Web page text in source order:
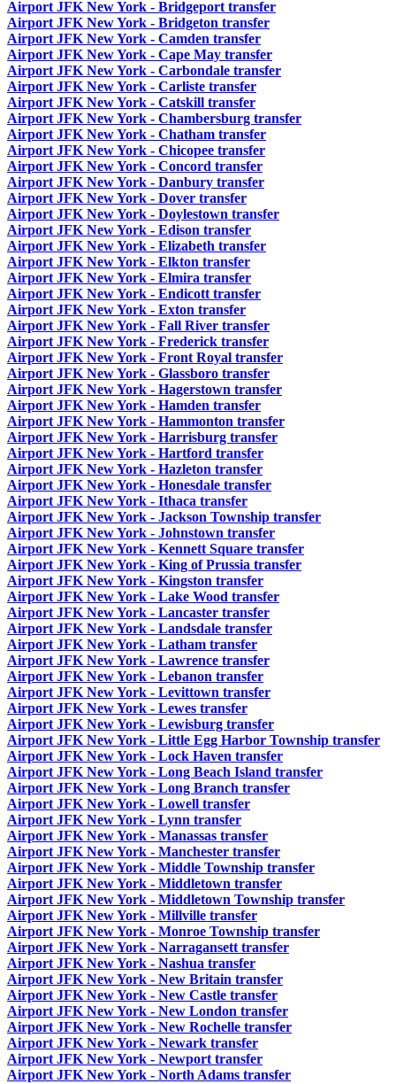
Airport JFK New York - Bridgeport transfer
Airport JFK New York - Bridgeton transfer
Airport JFK New York - Camden transfer
Airport JFK New York - Cape May transfer
Airport JFK New York - Carbondale transfer
Airport JFK New York - Carliste transfer
Airport JFK New York - Catskill transfer
Airport JFK New York - Chambersburg transfer
Airport JFK New York - Chatham transfer
Airport JFK New York - Chicopee transfer
Airport JFK New York - Concord transfer
Airport JFK New York - Danbury transfer
Airport JFK New York - Dover transfer
Airport JFK New York - Doylestown transfer
Airport JFK New York - Edison transfer
Airport JFK New York - Elizabeth transfer
Airport JFK New York - Elkton transfer
Airport JFK New York - Elmira transfer
Airport JFK New York - Endicott transfer
Airport JFK New York - Exton transfer
Airport JFK New York - Fall River transfer
Airport JFK New York - Frederick transfer
Airport JFK New York - Front Royal transfer
Airport JFK New York - Glassboro transfer
Airport JFK New York - Hagerstown transfer
Airport JFK New York - Hamden transfer
Airport JFK New York - Hammonton transfer
Airport JFK New York - Harrisburg transfer
Airport JFK New York - Hartford transfer
Airport JFK New York - Hazleton transfer
Airport JFK New York - Honesdale transfer
Airport JFK New York - Ithaca transfer
Airport JFK New York - Jackson Township transfer
Airport JFK New York - Johnstown transfer
Airport JFK New York - Kennett Square transfer
Airport JFK New York - King of Prussia transfer
Airport JFK New York - Kingston transfer
Airport JFK New York - Lake Wood transfer
Airport JFK New York - Lancaster transfer
Airport JFK New York - Landsdale transfer
Airport JFK New York - Latham transfer
Airport JFK New York - Lawrence transfer
Airport JFK New York - Lebanon transfer
Airport JFK New York - Levittown transfer
Airport JFK New York - Lewes transfer
Airport JFK New York - Lewisburg transfer
Airport JFK New York - Little Egg Harbor Township transfer
Airport JFK New York - Lock Haven transfer
Airport JFK New York - Long Beach Island transfer
Airport JFK New York - Long Branch transfer
Airport JFK New York - Lowell transfer
Airport JFK New York - Lynn transfer
Airport JFK New York - Manassas transfer
Airport JFK New York - Manchester transfer
Airport JFK New York - Middle Township transfer
Airport JFK New York - Middletown transfer
Airport JFK New York - Middletown Township transfer
Airport JFK New York - Millville transfer
Airport JFK New York - Monroe Township transfer
Airport JFK New York - Narragansett transfer
Airport JFK New York - Nashua transfer
Airport JFK New York - New Britain transfer
Airport JFK New York - New Castle transfer
Airport JFK New York - New London transfer
Airport JFK New York - New Rochelle transfer
Airport JFK New York - Newark transfer
Airport JFK New York - Newport transfer
Airport JFK New York - North Adams transfer